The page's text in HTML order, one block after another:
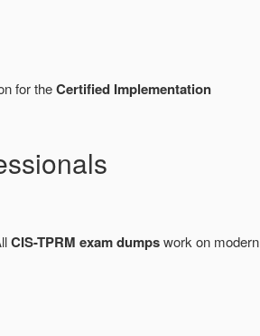
for theCertified Implementation
CIS-TPRM exam dumpswork on modern